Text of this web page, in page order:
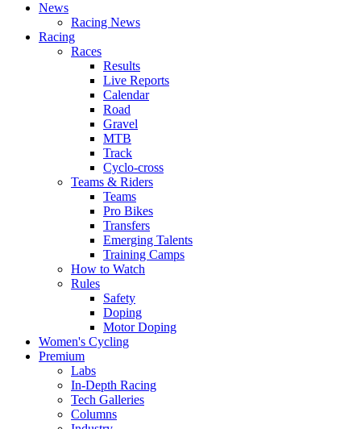
News
Racing News
Racing
Races
Results
Live Reports
Calendar
Road
Gravel
MTB
Track
Cyclo-cross
Teams & Riders
Teams
Pro Bikes
Transfers
Emerging Talents
Training Camps
How to Watch
Rules
Safety
Doping
Motor Doping
Women's Cycling
Premium
Labs
In-Depth Racing
Tech Galleries
Columns